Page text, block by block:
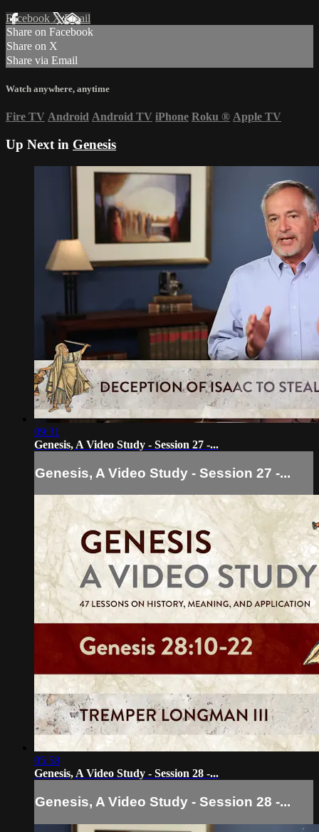
Facebook XEmail
Share on Facebook
Share on X
Share via Email
Watch anywhere, anytime
Fire TV Android Android TV iPhone Roku ® Apple TV
Up Next in Genesis
09:31
Genesis, A Video Study - Session 27 -...
Genesis, A Video Study - Session 27 -...
05:58
Genesis, A Video Study - Session 28 -...
Genesis, A Video Study - Session 28 -...